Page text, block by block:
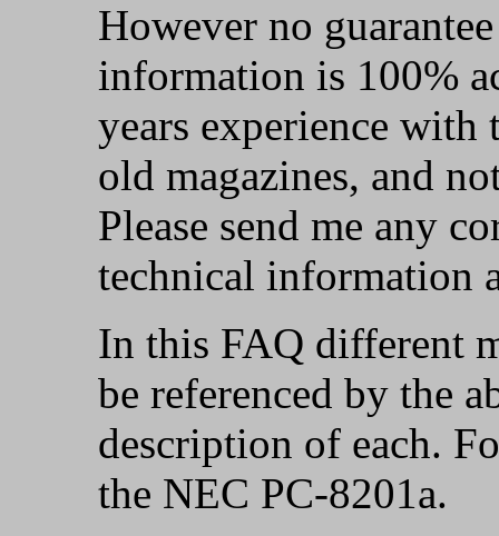
However no
information is 100%
years experience with
old magazines, and
Please send me any
technical information
In this FAQ different
be referenced by the
description of each.
the NEC PC-8201a.